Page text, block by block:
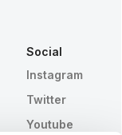
Social
Instagram
Twitter
Youtube